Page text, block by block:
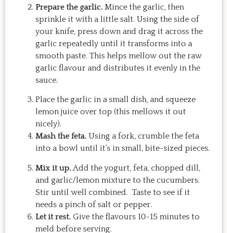
Prepare the garlic. Mince the garlic, then
sprinkle it with a little salt. Using the side of
your knife, press down and drag it across the
garlic repeatedly until it transforms into a
smooth paste. This helps mellow out the raw
garlic flavour and distributes it evenly in the
sauce.
Place the garlic in a small dish, and squeeze
lemon juice over top (this mellows it out
nicely).
Mash the feta. Using a fork, crumble the feta
into a bowl until it’s in small, bite-sized pieces.
Mix it up.Add the yogurt, feta, chopped dill,
and garlic/lemon mixture to the cucumbers.
Stir until well combined. Taste to see if it
needs a pinch of salt or pepper.
Let it rest. Give the flavours 10-15 minutes to
meld before serving.